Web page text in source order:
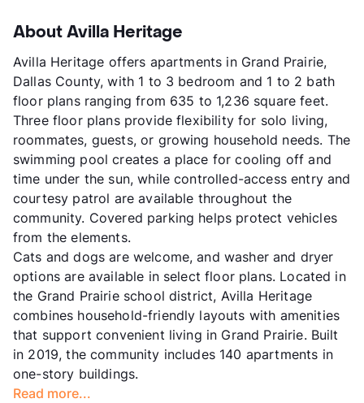
About Avilla Heritage
Avilla Heritage offers apartments in Grand Prairie,
Dallas County, with 1 to 3 bedroom and 1 to 2 bath
floor plans ranging from 635 to 1,236 square feet.
Three floor plans provide flexibility for solo living,
roommates, guests, or growing household needs. The
swimming pool creates a place for cooling off and
time under the sun, while controlled-access entry and
courtesy patrol are available throughout the
community. Covered parking helps protect vehicles
from the elements.
Cats and dogs are welcome, and washer and dryer
options are available in select floor plans. Located in
the Grand Prairie school district, Avilla Heritage
combines household-friendly layouts with amenities
that support convenient living in Grand Prairie. Built
in 2019, the community includes 140 apartments in
one-story buildings.
Read more...